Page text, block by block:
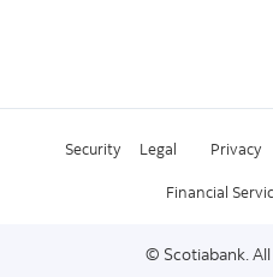
Security Legal Privacy
Financial
© Scotiabank. All